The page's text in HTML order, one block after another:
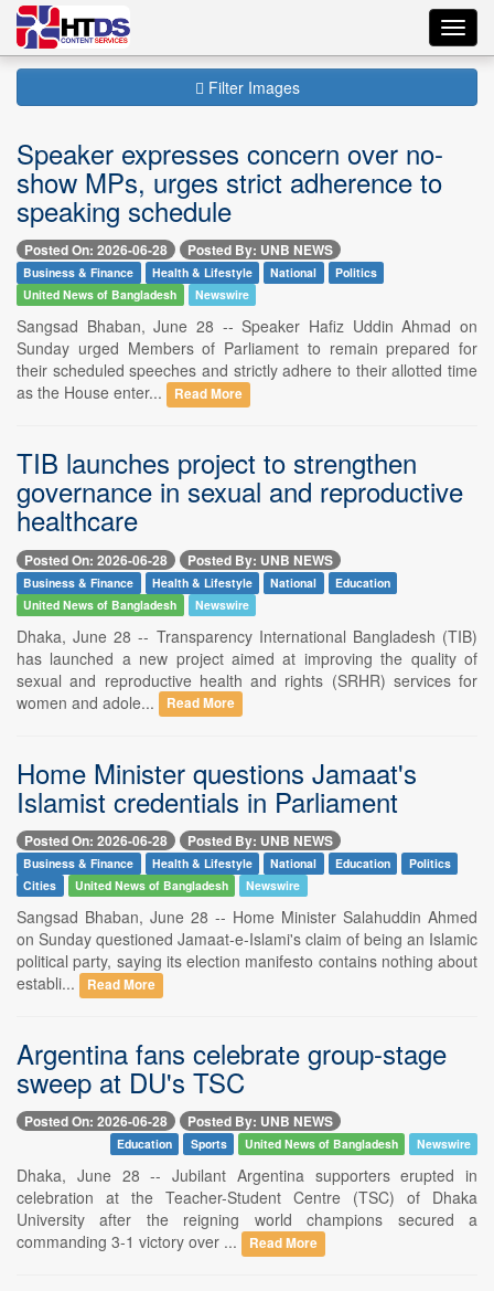
Filter Images
Speaker expresses concern over no-
show MPs, urges strict adherence to
speaking schedule
Posted On: 2026-06-28 Posted By: UNB NEWS
Business & Finance Health & Lifestyle National
Politics
United News of Bangladesh
Newswire
Sangsad Bhaban, June 28 -- Speaker Hafiz Uddin Ahmad on
Sunday urged Members of Parliament to remain prepared for
their scheduled speeches and strictly adhere to their allotted time
as the House enter...
Read More
TIB launches project to strengthen
governance in sexual and reproductive
healthcare
Posted On: 2026-06-28 Posted By: UNB NEWS
Business & Finance Health & Lifestyle National
Education
United News of Bangladesh
Newswire
Dhaka, June 28 -- Transparency International Bangladesh (TIB)
has launched a new project aimed at improving the quality of
sexual and reproductive health and rights (SRHR) services for
women and adole...
Read More
Home Minister questions Jamaat's
Islamist credentials in Parliament
Posted On: 2026-06-28 Posted By: UNB NEWS
Business & Finance Health & Lifestyle National Education
Politics
Cities
United News of Bangladesh Newswire
Sangsad Bhaban, June 28 -- Home Minister Salahuddin Ahmed
on Sunday questioned Jamaat-e-Islami's claim of being an Islamic
political party, saying its election manifesto contains nothing about
establi...
Read More
Argentina fans celebrate group-stage
sweep at DU's TSC
Posted On: 2026-06-28 Posted By: UNB NEWS
Education Sports United News of Bangladesh Newswire
Dhaka, June 28 -- Jubilant Argentina supporters erupted in
celebration at the Teacher-Student Centre (TSC) of Dhaka
University after the reigning world champions secured a
commanding 3-1 victory over ...
Read More